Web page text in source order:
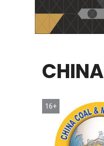
CHINA
16+